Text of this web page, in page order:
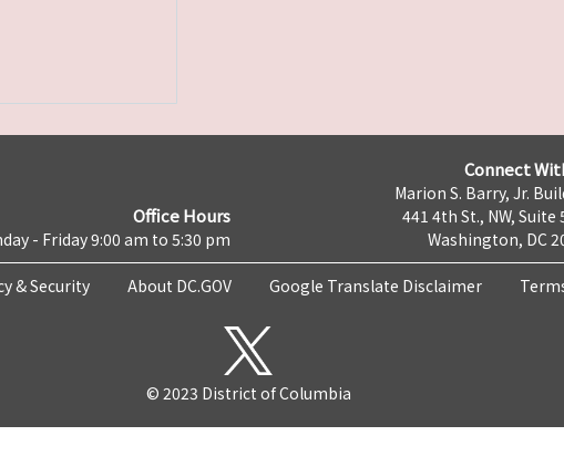
Office Hours
- Friday 9:00 am to 5:30 pm
Connect
Marion S. Barry, Jr.
441 4th St., NW, Suite
Washington, DC
& Security About DC.GOV Google Translate Disclaimer
© 2023 District of Columbia